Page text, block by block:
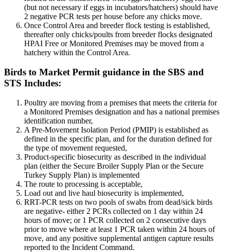
(but not necessary if eggs in incubators/hatchers) should have
2 negative PCR tests per house before any chicks move.
Once Control Area and breeder flock testing is established,
thereafter only chicks/poults from breeder flocks designated
HPAI Free or Monitored Premises may be moved from a
hatchery within the Control Area.
Birds to Market Permit guidance in the SBS and
STS Includes:
Poultry are moving from a premises that meets the criteria for
a Monitored Premises designation and has a national premises
identification number,
A Pre-Movement Isolation Period (PMIP) is established as
defined in the specific plan, and for the duration defined for
the type of movement requested,
Product-specific biosecurity as described in the individual
plan (either the Secure Broiler Supply Plan or the Secure
Turkey Supply Plan) is implemented
The route to processing is acceptable,
Load out and live haul biosecurity is implemented,
RRT-PCR tests on two pools of swabs from dead/sick birds
are negative- either 2 PCRs collected on 1 day within 24
hours of move; or 1 PCR collected on 2 consecutive days
prior to move where at least 1 PCR taken within 24 hours of
move, and any positive supplemental antigen capture results
reported to the Incident Command.